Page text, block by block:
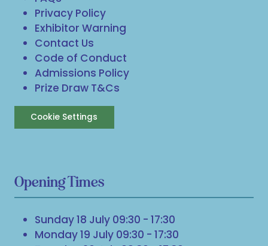
Privacy Policy
Exhibitor Warning
Contact Us
Code of Conduct
Admissions Policy
Prize Draw T&Cs
Cookie Settings
Opening Times
Sunday 18 July 09:30 - 17:30
Monday 19 July 09:30 - 17:30